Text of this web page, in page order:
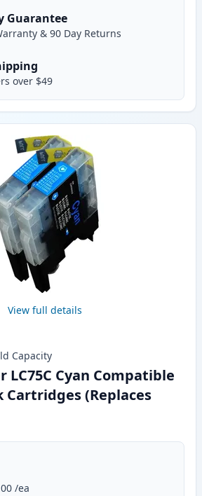
Guarantee
& 90 Day Returns
over $49
View full details
Capacity
LC75C Cyan Compatible
Cartridges (Replaces
/ea